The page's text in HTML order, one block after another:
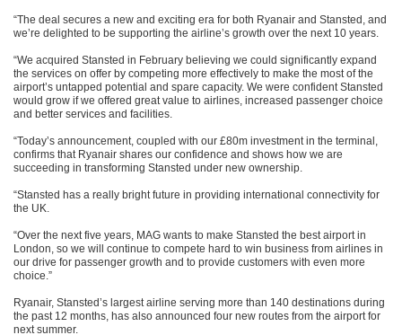
“The deal secures a new and exciting era for both Ryanair and Stansted, and
we’re delighted to be supporting the airline’s growth over the next 10 years.
“We acquired Stansted in February believing we could significantly expand
the services on offer by competing more effectively to make the most of the
airport’s untapped potential and spare capacity. We were confident Stansted
would grow if we offered great value to airlines, increased passenger choice
and better services and facilities.
“Today’s announcement, coupled with our £80m investment in the terminal,
confirms that Ryanair shares our confidence and shows how we are
succeeding in transforming Stansted under new ownership.
“Stansted has a really bright future in providing international connectivity for
the UK.
“Over the next five years, MAG wants to make Stansted the best airport in
London, so we will continue to compete hard to win business from airlines in
our drive for passenger growth and to provide customers with even more
choice.”
Ryanair, Stansted’s largest airline serving more than 140 destinations during
the past 12 months, has also announced four new routes from the airport for
next summer.